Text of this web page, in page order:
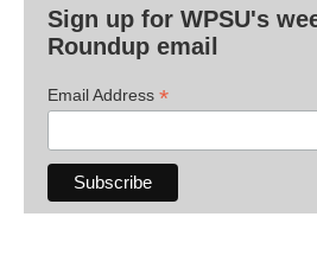
Sign up for WPSU's
Roundup email
Email Address *